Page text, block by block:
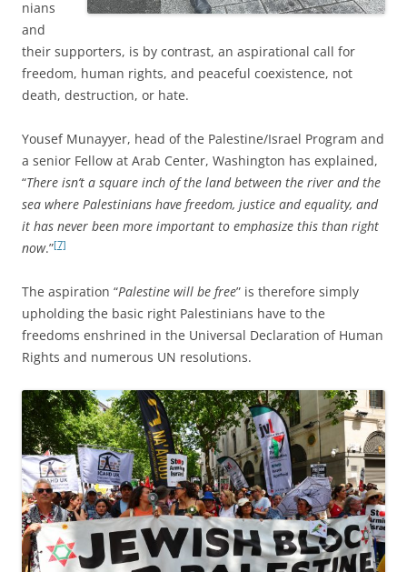
nians
and
their supporters, is by contrast, an aspirational call for
freedom, human rights, and peaceful coexistence, not
death, destruction, or hate.
Yousef Munayyer, head of the Palestine/Israel Program and
a senior Fellow at Arab Center, Washington has explained,
“There isn’t a square inch of the land between the river and the
sea where Palestinians have freedom, justice and equality, and
it has never been more important to emphasize this than right
now.”[7]
The aspiration “Palestine will be free” is therefore simply
upholding the basic right Palestinians have to the
freedoms enshrined in the Universal Declaration of Human
Rights and numerous UN resolutions.